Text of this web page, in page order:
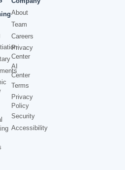
About
Team
Careers
Privacy
Center
AI
Center
Terms
Privacy
Policy
Security
Accessibility